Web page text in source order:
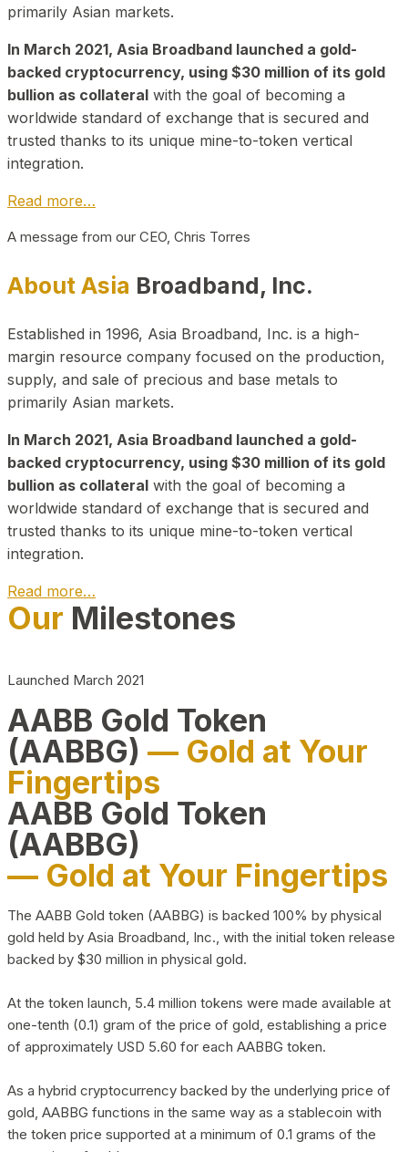
primarily Asian markets.
In March 2021, Asia Broadband launched a gold-
backed cryptocurrency, using $30 million of its gold
bullion as collateral with the goal of becoming a
worldwide standard of exchange that is secured and
trusted thanks to its unique mine-to-token vertical
integration.
Read more…
A message from our CEO, Chris Torres
About Asia Broadband, Inc.
Established in 1996, Asia Broadband, Inc. is a high-
margin resource company focused on the production,
supply, and sale of precious and base metals to
primarily Asian markets.
In March 2021, Asia Broadband launched a gold-
backed cryptocurrency, using $30 million of its gold
bullion as collateral with the goal of becoming a
worldwide standard of exchange that is secured and
trusted thanks to its unique mine-to-token vertical
integration.
Read more…
Play Video about CEO
Our Milestones
Launched March 2021
AABB Gold Token
(AABBG) — Gold at Your
Fingertips
AABB Gold Token
(AABBG)
— Gold at Your Fingertips
The AABB Gold token (AABBG) is backed 100% by physical
gold held by Asia Broadband, Inc., with the initial token release
backed by $30 million in physical gold.
At the token launch, 5.4 million tokens were made available at
one-tenth (0.1) gram of the price of gold, establishing a price
of approximately USD 5.60 for each AABBG token.
As a hybrid cryptocurrency backed by the underlying price of
gold, AABBG functions in the same way as a stablecoin with
the token price supported at a minimum of 0.1 grams of the